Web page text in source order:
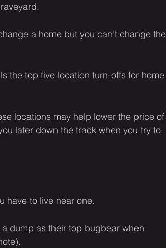
a home but you can’t change the
the top five location turn-offs for home
locations may help lower the price of
later down the track when you try to
have to live near one.
dump as their top bugbear when